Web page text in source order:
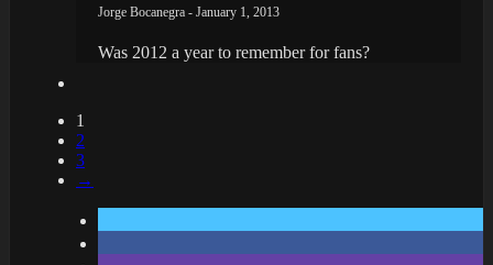
Jorge Bocanegra - January 1, 2013
Was 2012 a year to remember for fans?
1
2
3
→